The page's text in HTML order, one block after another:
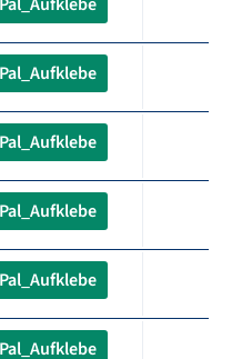
Pal_Aufklebe
Pal_Aufklebe
Pal_Aufklebe
Pal_Aufklebe
Pal_Aufklebe